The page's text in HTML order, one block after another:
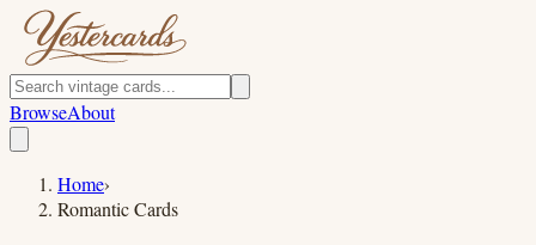
BrowseAbout
Home›
Romantic Cards